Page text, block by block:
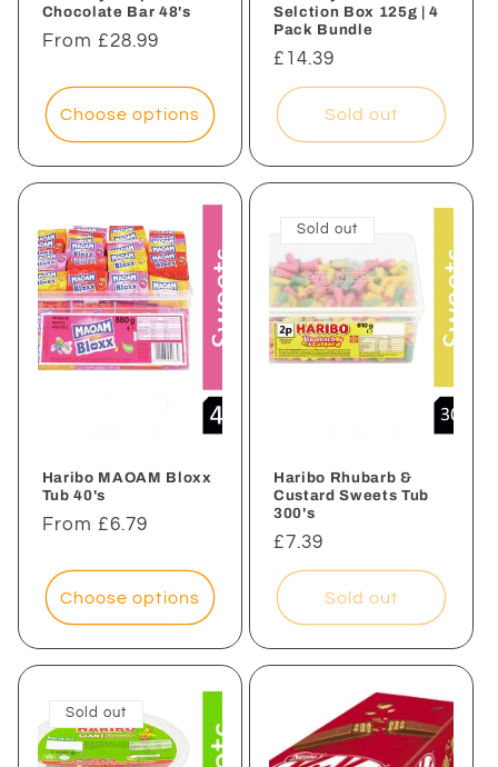
Chocolate Bar 48's
Regular
From £28.99
Choose options
Selction Box 125g | 4
Pack Bundle
Regular
price
£14.39
Sold out
Haribo MAOAM Bloxx
Tub 40's
Regular
From £6.79
Choose options
Sold out
Haribo Rhubarb &
Custard Sweets Tub
300's
Regular
price
£7.39
Sold out
Sold out